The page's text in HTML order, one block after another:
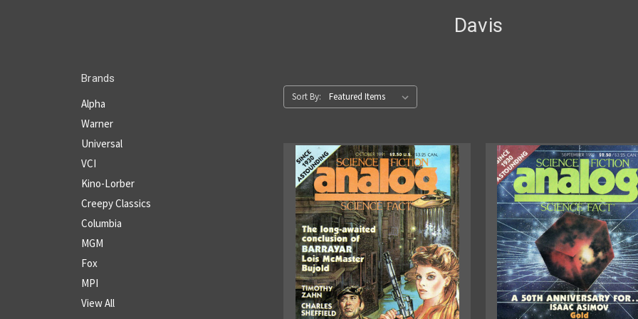
Davis
Brands
Alpha
Warner
Universal
VCI
Kino-Lorber
Creepy Classics
Columbia
MGM
Fox
MPI
View All
Sort By: